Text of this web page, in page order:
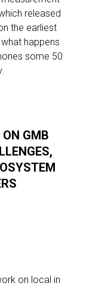
released
the earliest
happens
some 50
GMB
on local in